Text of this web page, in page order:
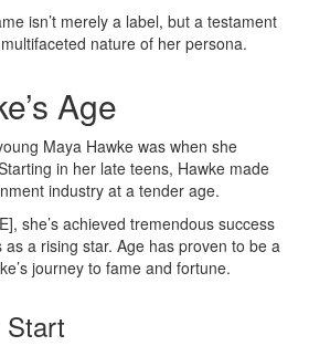
isn’t merely a label, but a testament
nature of her persona.
Age
Maya Hawke was when she
in her late teens, Hawke made
industry at a tender age.
she’s achieved tremendous success
a rising star. Age has proven to be a
journey to fame and fortune.
Start